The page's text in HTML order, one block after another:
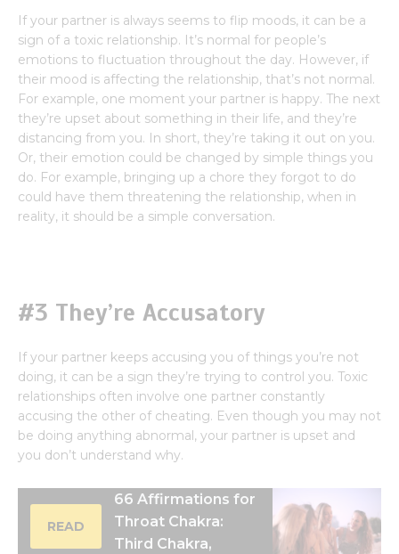
If your partner is always seems to flip moods, it can be a
sign of a toxic relationship. It’s normal for people’s
emotions to fluctuation throughout the day. However, if
their mood is affecting the relationship, that’s not normal.
For example, one moment your partner is happy. The next
they’re upset about something in their life, and they’re
distancing from you. In short, they’re taking it out on you.
Or, their emotion could be changed by simple things you
do. For example, bringing up a chore they forgot to do
could have them threatening the relationship, when in
reality, it should be a simple conversation.
#3 They’re Accusatory
If your partner keeps accusing you of things you’re not
doing, it can be a sign they’re trying to control you. Toxic
relationships often involve one partner constantly
accusing the other of cheating. Even though you may not
be doing anything abnormal, your partner is upset and
you don’t understand why.
READ
66 Affirmations for
Throat Chakra:
Third Chakra,